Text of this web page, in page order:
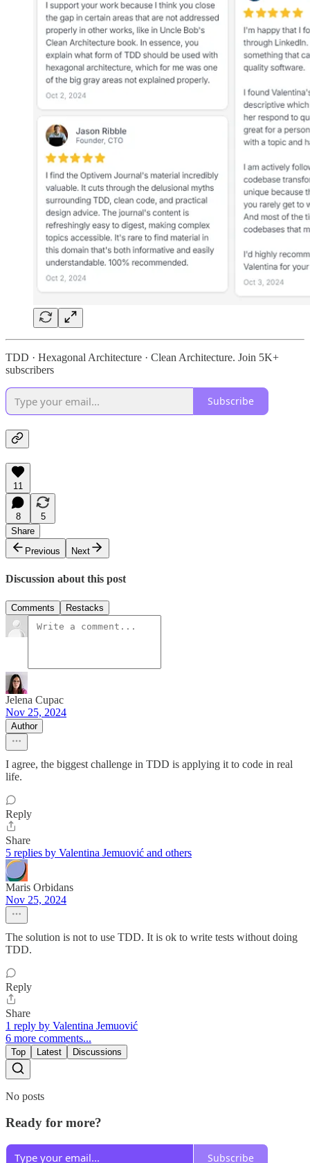
TDD · Hexagonal Architecture · Clean Architecture. Join 5K+
subscribers
Subscribe
11
8
5
Share
Previous
Next
Discussion about this post
Comments Restacks
Jelena Cupac
Nov 25, 2024
Author
I agree, the biggest challenge in TDD is applying it to code in real
life.
Reply
Share
5 replies by Valentina Jemuović and others
Maris Orbidans
Nov 25, 2024
The solution is not to use TDD. It is ok to write tests without doing
TDD.
Reply
Share
1 reply by Valentina Jemuović
6 more comments...
Top Latest Discussions
No posts
Ready for more?
Subscribe